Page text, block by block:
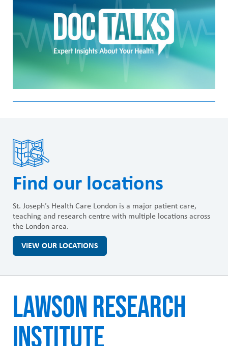
Find our locations
St. Joseph’s Health Care London is a major patient care,
teaching and research centre with multiple locations across
the London area.
VIEW OUR LOCATIONS
LAWSON RESEARCH
INSTITUTE